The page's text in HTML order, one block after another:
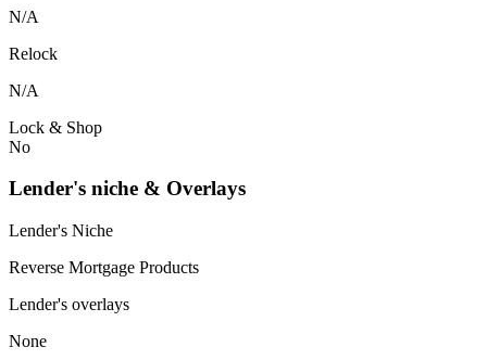
N/A
Relock
N/A
Lock & Shop
No
Lender's niche & Overlays
Lender's Niche
Reverse Mortgage Products
Lender's overlays
None